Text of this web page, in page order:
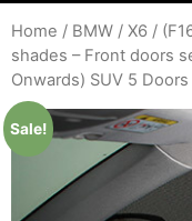
Home / BMW / X6 /
shades – Front doors
Onwards) SUV 5 Doors
Sale!